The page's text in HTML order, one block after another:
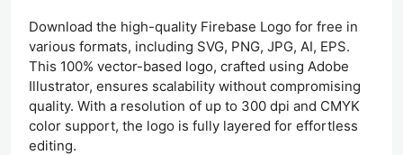
Download the high-quality Firebase Logo for free in
various formats, including SVG, PNG, JPG, AI, EPS.
This 100% vector-based logo, crafted using Adobe
Illustrator, ensures scalability without compromising
quality. With a resolution of up to 300 dpi and CMYK
color support, the logo is fully layered for effortless
editing.